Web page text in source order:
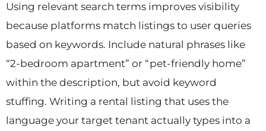
Using relevant search terms improves visibility
because platforms match listings to user queries
based on keywords. Include natural phrases like
“2-bedroom apartment” or “pet-friendly home”
within the description, but avoid keyword
stuffing. Writing a rental listing that uses the
language your target tenant actually types into a